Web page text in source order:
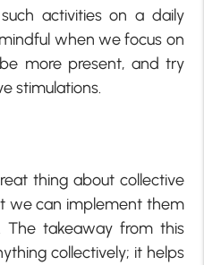
activities on a daily
when we focus on
more present, and try
stimulations.
thing about collective
we can implement them
The takeaway from this
collectively; it helps